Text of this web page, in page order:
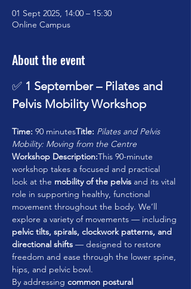
01 Sept 2025, 14:00 – 15:30
Online Campus
About the event
✅ 1 September – Pilates and
Pelvis Mobility Workshop
Time: 90 minutesTitle: Pilates and Pelvis
Mobility: Moving from the Centre
Workshop Description:This 90-minute
workshop takes a focused and practical
look at the mobility of the pelvis and its vital
role in supporting healthy, functional
movement throughout the body. We’ll
explore a variety of movements — including
pelvic tilts, spirals, clockwork patterns, and
directional shifts — designed to restore
freedom and ease through the lower spine,
hips, and pelvic bowl.
By addressing common postural